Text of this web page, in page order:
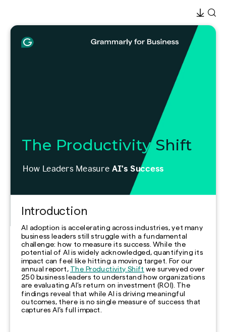
The Productivity Shift
How Leaders MeasureAI's Success
Introduction
AI adoption is accelerating across industries, yet many
business leaders still struggle with a fundamental
challenge: how to measure its success. While the
potential of AI is widely acknowledged, quantifying its
impact can feel like hitting a moving target. For our
annual report, The Productivity Shift we surveyed over
250 business leaders to understand how organizations
are evaluating AI’s return on investment (ROI). The
findings reveal that while AI is driving meaningful
outcomes, there is no single measure of success that
captures AI’s full impact.